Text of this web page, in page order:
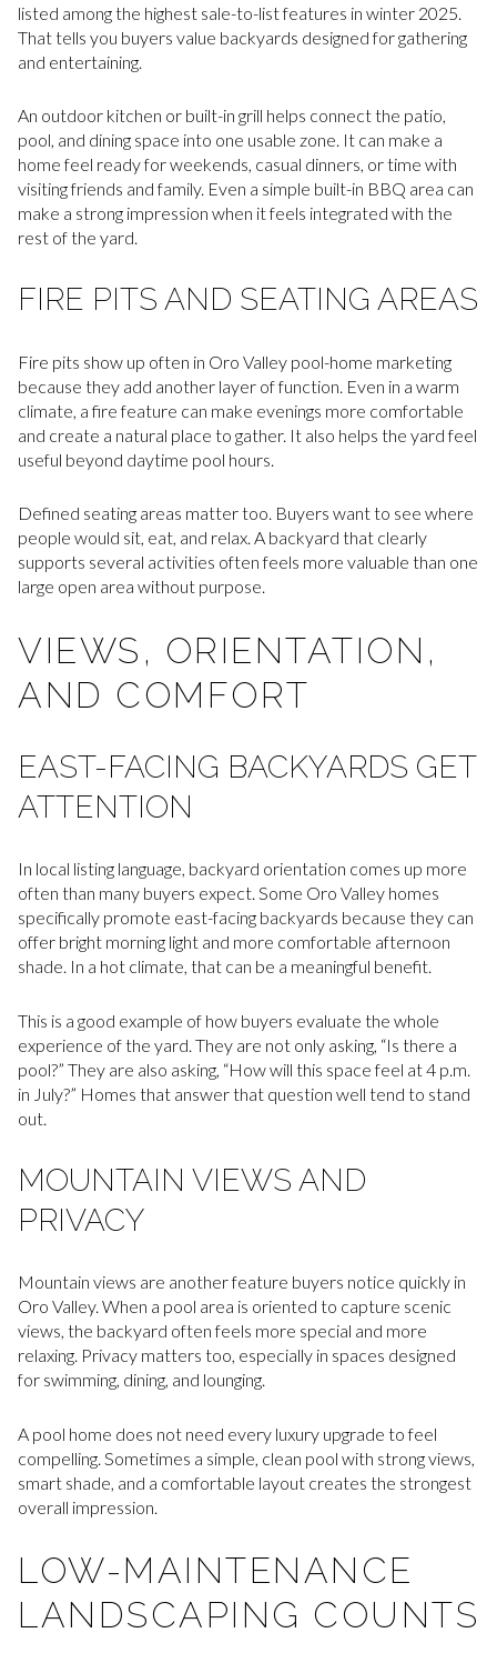
listed among the highest sale-to-list features in winter 2025.
That tells you buyers value backyards designed for gathering
and entertaining.
An outdoor kitchen or built-in grill helps connect the patio,
pool, and dining space into one usable zone. It can make a
home feel ready for weekends, casual dinners, or time with
visiting friends and family. Even a simple built-in BBQ area can
make a strong impression when it feels integrated with the
rest of the yard.
FIRE PITS AND SEATING AREAS
Fire pits show up often in Oro Valley pool-home marketing
because they add another layer of function. Even in a warm
climate, a fire feature can make evenings more comfortable
and create a natural place to gather. It also helps the yard feel
useful beyond daytime pool hours.
Defined seating areas matter too. Buyers want to see where
people would sit, eat, and relax. A backyard that clearly
supports several activities often feels more valuable than one
large open area without purpose.
VIEWS, ORIENTATION,
AND COMFORT
EAST-FACING BACKYARDS GET
ATTENTION
In local listing language, backyard orientation comes up more
often than many buyers expect. Some Oro Valley homes
specifically promote east-facing backyards because they can
offer bright morning light and more comfortable afternoon
shade. In a hot climate, that can be a meaningful benefit.
This is a good example of how buyers evaluate the whole
experience of the yard. They are not only asking, “Is there a
pool?” They are also asking, “How will this space feel at 4 p.m.
in July?” Homes that answer that question well tend to stand
out.
MOUNTAIN VIEWS AND
PRIVACY
Mountain views are another feature buyers notice quickly in
Oro Valley. When a pool area is oriented to capture scenic
views, the backyard often feels more special and more
relaxing. Privacy matters too, especially in spaces designed
for swimming, dining, and lounging.
A pool home does not need every luxury upgrade to feel
compelling. Sometimes a simple, clean pool with strong views,
smart shade, and a comfortable layout creates the strongest
overall impression.
LOW-MAINTENANCE
LANDSCAPING COUNTS